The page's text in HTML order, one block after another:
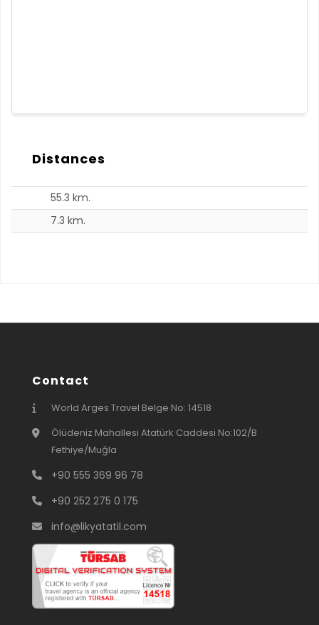
Distances
55.3 km.
7.3 km.
Contact
World Arges Travel Belge No: 14518
Ölüdeniz Mahallesi Atatürk Caddesi No:102/B
Fethiye/Muğla
+90 555 369 96 78
+90 252 275 0 175
info@likyatatil.com